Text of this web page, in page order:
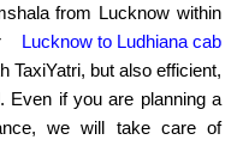
from Lucknow within
Lucknow to Ludhiana cab
TaxiYatri, but also efficient,
Even if you are planning a
we will take care of